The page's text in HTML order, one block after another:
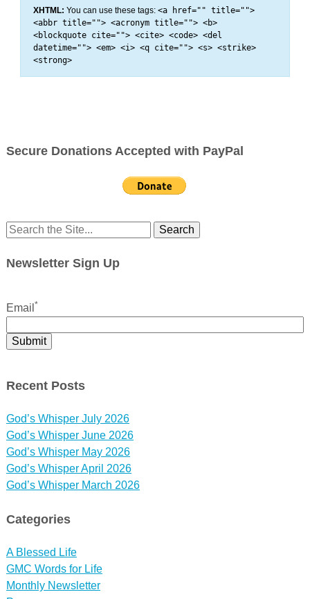
XHTML: You can use these tags: <a href="" title="">
<abbr title=""> <acronym title=""> <b>
<blockquote cite=""> <cite> <code> <del
datetime=""> <em> <i> <q cite=""> <s> <strike>
<strong>
Secure Donations Accepted with PayPal
Search
Newsletter Sign Up
Email *
Recent Posts
God’s Whisper July 2026
God’s Whisper June 2026
God’s Whisper May 2026
God’s Whisper April 2026
God’s Whisper March 2026
Categories
A Blessed Life
GMC Words for Life
Monthly Newsletter